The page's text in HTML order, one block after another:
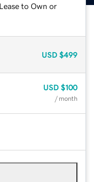
to Own or
USD $499
USD $100
/ month